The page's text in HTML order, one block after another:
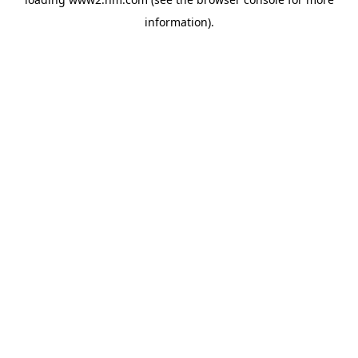
information).